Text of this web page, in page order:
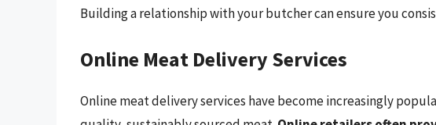
Building a relationship with your butcher can ensure you
Online Meat Delivery Services
Online meat delivery services have become increasingly